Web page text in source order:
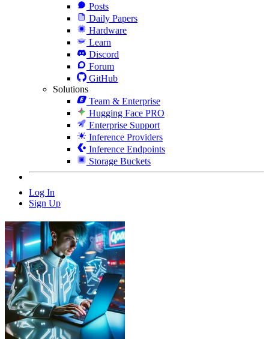
Posts
Daily Papers
Hardware
Learn
Discord
Forum
GitHub
Solutions
Team & Enterprise
Hugging Face PRO
Enterprise Support
Inference Providers
Inference Endpoints
Storage Buckets
Log In
Sign Up